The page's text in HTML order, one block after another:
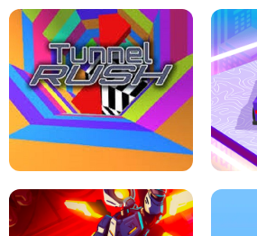
THE DRIFT BOSS - CAR GAME